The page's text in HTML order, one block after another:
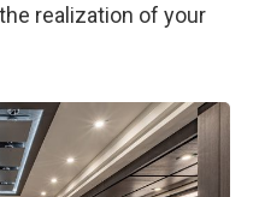
realization of your